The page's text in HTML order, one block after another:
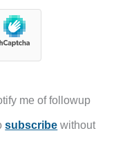
me of followup
subscribe without